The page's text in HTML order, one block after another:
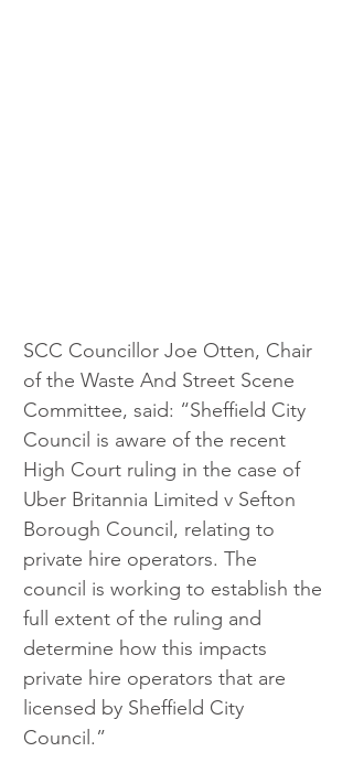
SCC Councillor Joe Otten, Chair
of the Waste And Street Scene
Committee, said: “Sheffield City
Council is aware of the recent
High Court ruling in the case of
Uber Britannia Limited v Sefton
Borough Council, relating to
private hire operators. The
council is working to establish the
full extent of the ruling and
determine how this impacts
private hire operators that are
licensed by Sheffield City
Council.”